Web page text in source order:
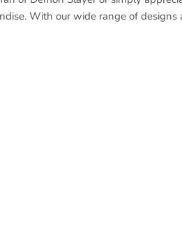
With our wide range of